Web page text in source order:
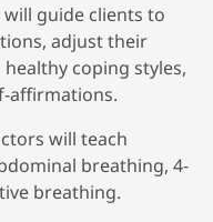
guide clients to
adjust their
coping styles,
affirmations.
will teach
breathing, 4-
breathing.